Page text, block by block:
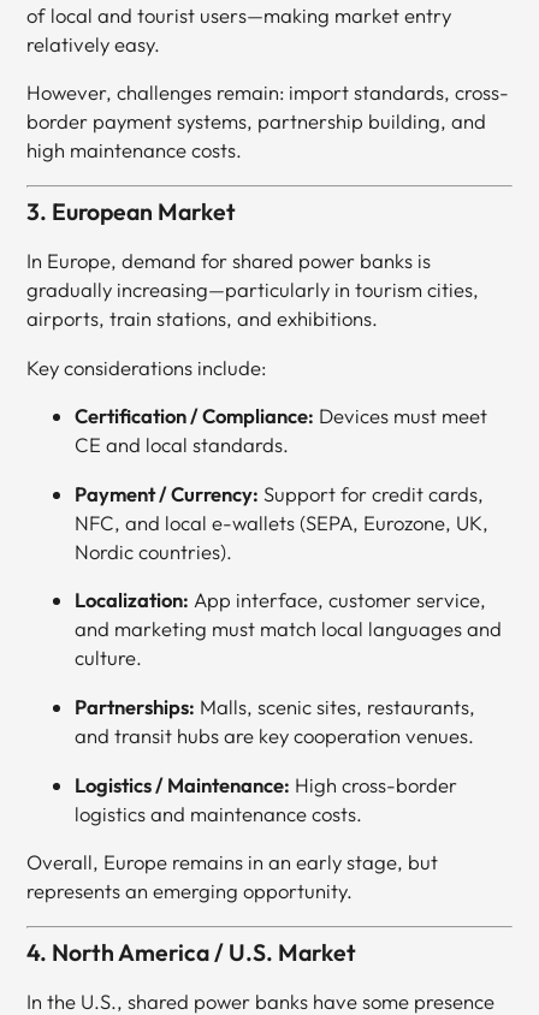
of local and tourist users—making market entry
relatively easy.
However, challenges remain: import standards, cross-
border payment systems, partnership building, and
high maintenance costs.
3. European Market
In Europe, demand for shared power banks is
gradually increasing—particularly in tourism cities,
airports, train stations, and exhibitions.
Key considerations include:
Certification / Compliance: Devices must meet
CE and local standards.
Payment / Currency: Support for credit cards,
NFC, and local e-wallets (SEPA, Eurozone, UK,
Nordic countries).
Localization: App interface, customer service,
and marketing must match local languages and
culture.
Partnerships: Malls, scenic sites, restaurants,
and transit hubs are key cooperation venues.
Logistics / Maintenance: High cross-border
logistics and maintenance costs.
Overall, Europe remains in an early stage, but
represents an emerging opportunity.
4. North America / U.S. Market
In the U.S., shared power banks have some presence